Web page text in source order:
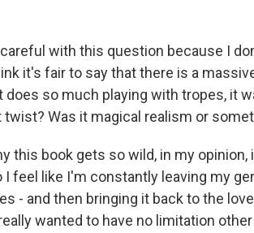
careful with this question because I
it's fair to say that there is a
does so much playing with tropes, it
twist? Was it magical realism or
this book gets so wild, in my
I feel like I'm constantly leaving my
- and then bringing it back to the
wanted to have no limitation other